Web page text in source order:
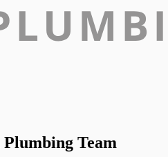
Plumbing Team